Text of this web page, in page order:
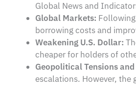
Global News and
Global Markets:
borrowing costs and
Weakening U.S. Dollar:
cheaper for holders of
Geopolitical Tensions
escalations. However,